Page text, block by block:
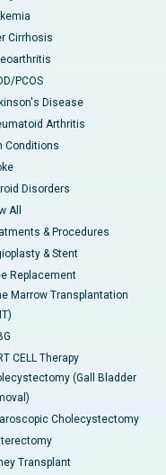
Cirrhosis
PCOS
Disease
Arthritis
Conditions
Disorders
All
& Procedures
& Stent
Replacement
Marrow Transplantation
CELL Therapy
(Gall Bladder
Cholecystectomy
Transplant